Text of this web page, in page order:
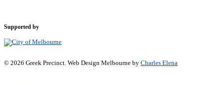
Supported by
© 2026 Greek Precinct. Web Design Melbourne by Charles Elena